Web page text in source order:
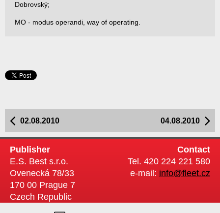
Dobrovský;
MO - modus operandi, way of operating.
04.08.2010
02.08.2010
Publisher
E.S. Best s.r.o.
Ovenecká 78/33
170 00 Prague 7
Czech Republic
Contact
Tel. 420 224 221 580
e-mail: info@fleet.cz